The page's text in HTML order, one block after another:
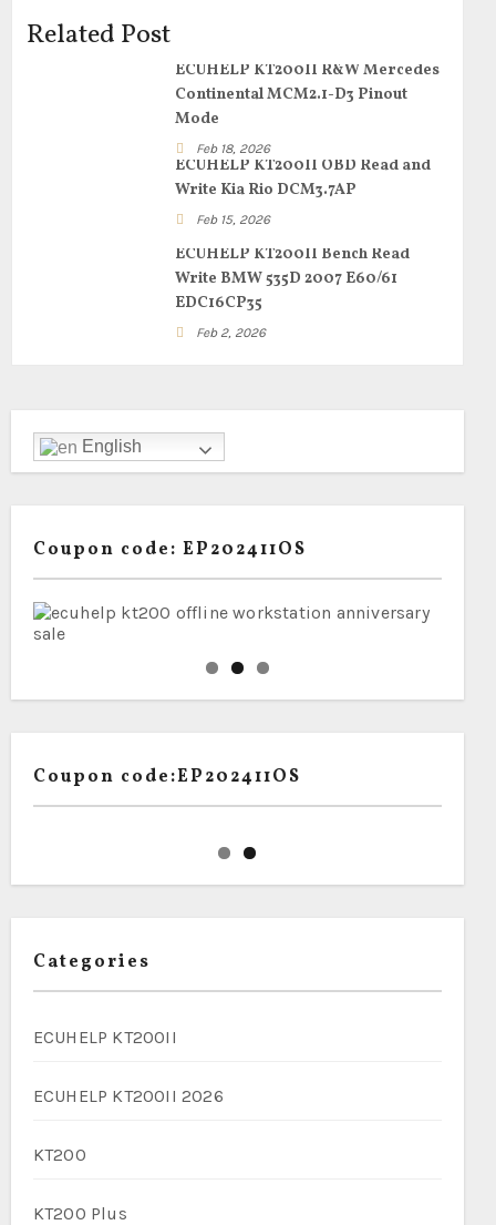
Related Post
ECUHELP KT200II R&W Mercedes
Continental MCM2.1-D3 Pinout
Mode
Feb 18, 2026
ECUHELP KT200II OBD Read and
Write Kia Rio DCM3.7AP
Feb 15, 2026
ECUHELP KT200II Bench Read
Write BMW 535D 2007 E60/61
EDC16CP35
Feb 2, 2026
English
Coupon code: EP202411OS
Coupon code:EP202411OS
Categories
ECUHELP KT200II
ECUHELP KT200II 2026
KT200
KT200 Plus